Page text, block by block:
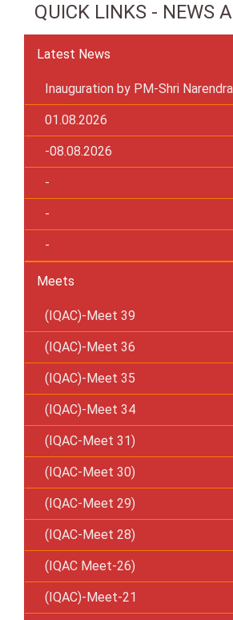
QUICK LINKS - NEWS
Latest News
Inauguration by PM-Shri
01.08.2026
-08.08.2026
-
-
-
Meets
(IQAC)-Meet 39
(IQAC)-Meet 36
(IQAC)-Meet 35
(IQAC)-Meet 34
(IQAC-Meet 31)
(IQAC-Meet 30)
(IQAC-Meet 29)
(IQAC-Meet 28)
(IQAC Meet-26)
(IQAC)-Meet-21